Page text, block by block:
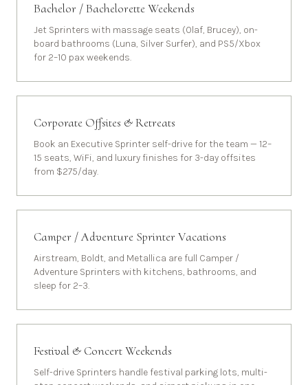
Bachelor / Bachelorette Weekends
Jet Sprinters with massage seats (Olaf, Brucey), on-
board bathrooms (Luna, Silver Surfer), and PS5/Xbox
for 2–10 pax weekends.
Corporate Offsites & Retreats
Book an Executive Sprinter self-drive for the team — 12–
15 seats, WiFi, and luxury finishes for 3-day offsites
from $275/day.
Camper / Adventure Sprinter Vacations
Airstream, Boldt, and Metallica are full Camper /
Adventure Sprinters with kitchens, bathrooms, and
sleep for 2–3.
Festival & Concert Weekends
Self-drive Sprinters handle festival parking lots, multi-